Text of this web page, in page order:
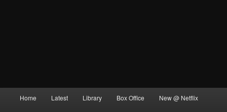
Home Latest Library Box Office New @ Netflix